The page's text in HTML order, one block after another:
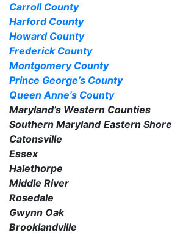
Carroll County
Harford County
Howard County
Frederick County
Montgomery County
Prince George’s County
Queen Anne’s County
Maryland’s Western Counties
Southern Maryland Eastern Shore
Catonsville
Essex
Halethorpe
Middle River
Rosedale
Gwynn Oak
Brooklandville